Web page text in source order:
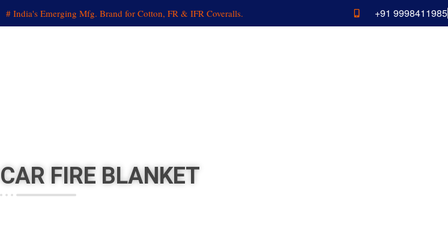
# India's Emerging Mfg. Brand for Cotton, FR & IFR Coveralls. +91 9998411985
CAR FIRE BLANKET